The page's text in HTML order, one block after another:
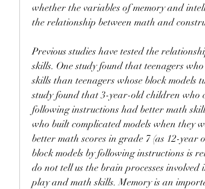
whether the variables of memory and
the relationship between math and
Previous studies have tested the
skills. One study found that teenagers
skills than teenagers whose block
study found that 3-year-old children who
following instructions had better math
who built complicated models when they
better math scores in grade 7 (as 12-year
block models by following instructions is
do not tell us the brain processes
play and math skills. Memory is an